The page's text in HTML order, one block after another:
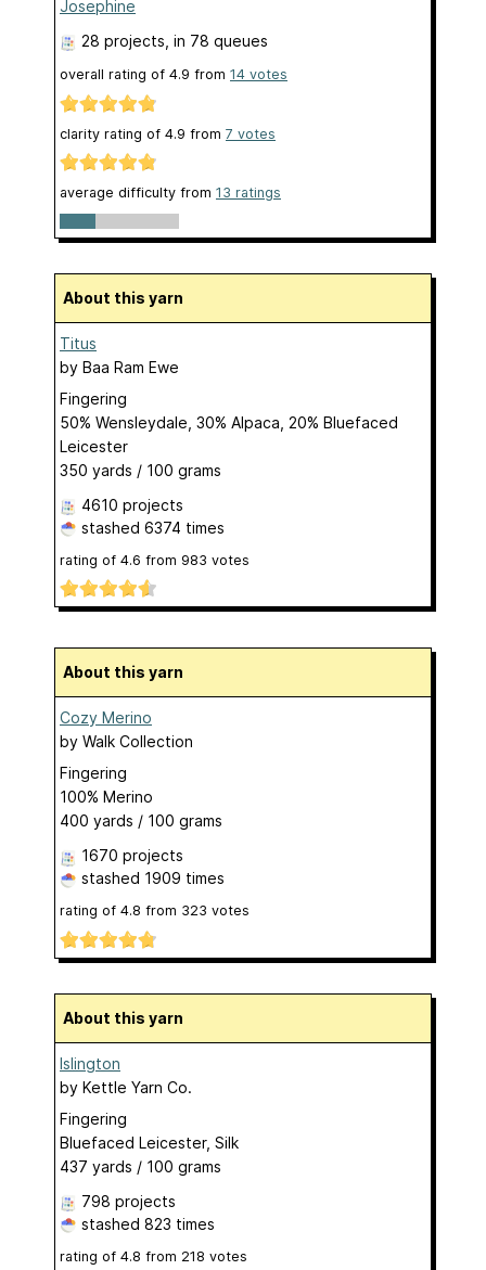
Josephine
28 projects , in 78 queues
overall rating of 4.9 from 14 votes
clarity rating of 4.9 from 7 votes
average difficulty from 13 ratings
About this yarn
Titus
by Baa Ram Ewe
Fingering
50% Wensleydale, 30% Alpaca, 20% Bluefaced
Leicester
350 yards / 100 grams
4610 projects
stashed 6374 times
rating of 4.6 from 983 votes
About this yarn
Cozy Merino
by Walk Collection
Fingering
100% Merino
400 yards / 100 grams
1670 projects
stashed 1909 times
rating of 4.8 from 323 votes
About this yarn
Islington
by Kettle Yarn Co.
Fingering
Bluefaced Leicester, Silk
437 yards / 100 grams
798 projects
stashed 823 times
rating of 4.8 from 218 votes